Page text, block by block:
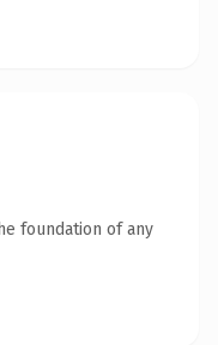
foundation of any